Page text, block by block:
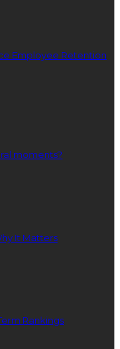
Employee Retention
moments?
It Matters
Rankings